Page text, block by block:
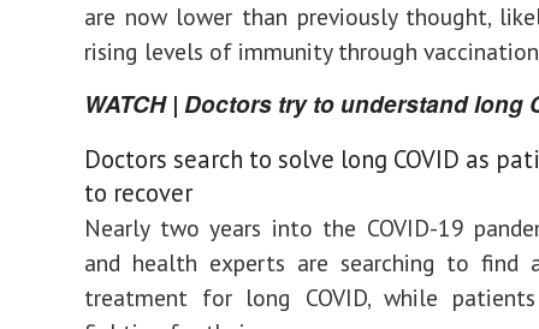
are now lower than previously thought,
rising levels of immunity through
WATCH | Doctors try to understand long
Doctors search to solve long COVID as
to recover
Nearly two years into the COVID-19
and health experts are searching to find
treatment for long COVID, while